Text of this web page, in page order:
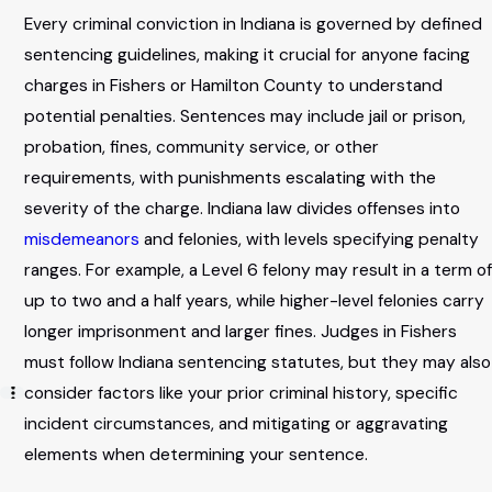
Every criminal conviction in Indiana is governed by defined
sentencing guidelines, making it crucial for anyone facing
charges in Fishers or Hamilton County to understand
potential penalties. Sentences may include jail or prison,
probation, fines, community service, or other
requirements, with punishments escalating with the
severity of the charge. Indiana law divides offenses into
misdemeanors and felonies, with levels specifying penalty
ranges. For example, a Level 6 felony may result in a term of
up to two and a half years, while higher-level felonies carry
longer imprisonment and larger fines. Judges in Fishers
must follow Indiana sentencing statutes, but they may also
consider factors like your prior criminal history, specific
incident circumstances, and mitigating or aggravating
elements when determining your sentence.